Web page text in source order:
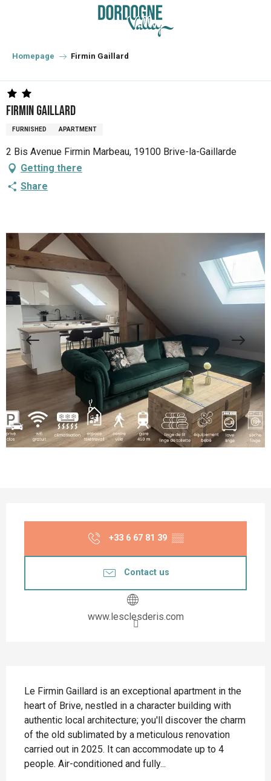
principal
Homepage Firmin Gaillard
Firmin Gaillard
FURNISHED APARTMENT
2 Bis Avenue Firmin Marbeau, 19100 Brive-la-Gaillarde
Getting there
Share
+33 6 67 81 39 ▒▒
Contact us
www.lesclesderis.com
Le Firmin Gaillard is an exceptional apartment in the
heart of Brive, nestled in a character building with
authentic local architecture; you'll discover the charm
of the old sublimated by a meticulous renovation
carried out in 2025. It can accommodate up to 4
people. Air-conditioned and fully...